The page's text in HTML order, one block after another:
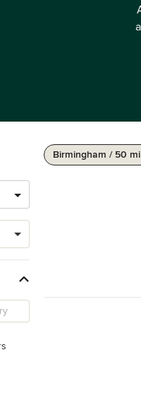
Birmingham / 50 mi